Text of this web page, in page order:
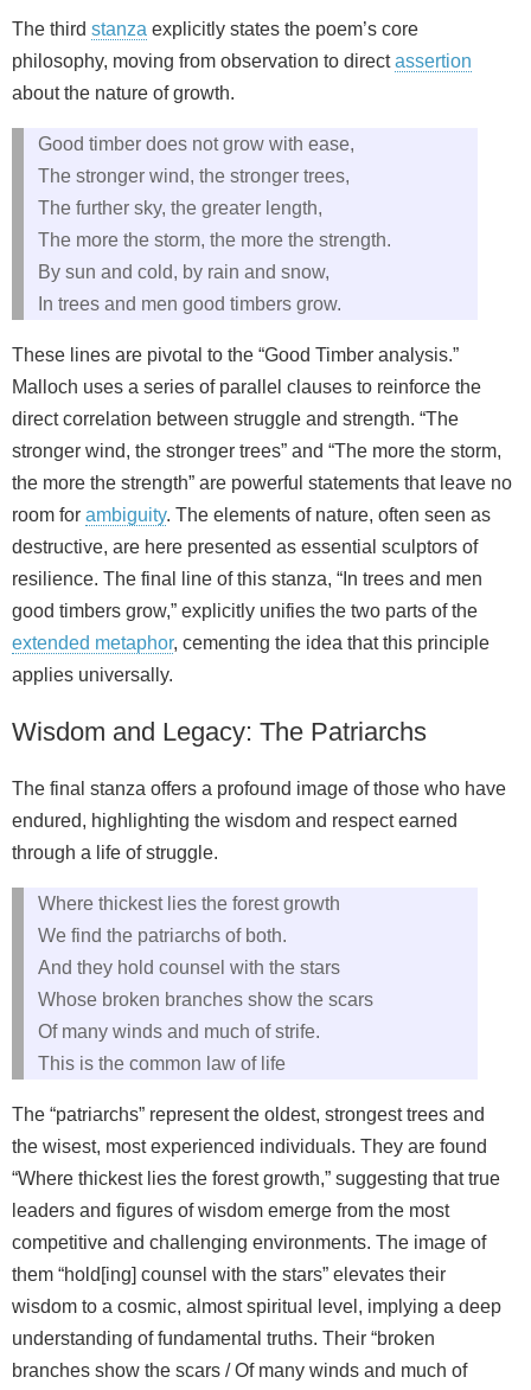
The third stanza explicitly states the poem’s core
philosophy, moving from observation to directassertion
about the nature of growth.
Good timber does not grow with ease,
The stronger wind, the stronger trees,
The further sky, the greater length,
The more the storm, the more the strength.
By sun and cold, by rain and snow,
In trees and men good timbers grow.
These lines are pivotal to the “Good Timber analysis.”
Malloch uses a series of parallel clauses to reinforce the
direct correlation between struggle and strength. “The
stronger wind, the stronger trees” and “The more the storm,
the more the strength” are powerful statements that leave no
room for ambiguity. The elements of nature, often seen as
destructive, are here presented as essential sculptors of
resilience. The final line of this stanza, “In trees and men
good timbers grow,” explicitly unifies the two parts of the
extended metaphor, cementing the idea that this principle
applies universally.
Wisdom and Legacy: The Patriarchs
The final stanza offers a profound image of those who have
endured, highlighting the wisdom and respect earned
through a life of struggle.
Where thickest lies the forest growth
We find the patriarchs of both.
And they hold counsel with the stars
Whose broken branches show the scars
Of many winds and much of strife.
This is the common law of life
The “patriarchs” represent the oldest, strongest trees and
the wisest, most experienced individuals. They are found
“Where thickest lies the forest growth,” suggesting that true
leaders and figures of wisdom emerge from the most
competitive and challenging environments. The image of
them “hold[ing] counsel with the stars” elevates their
wisdom to a cosmic, almost spiritual level, implying a deep
understanding of fundamental truths. Their “broken
branches show the scars / Of many winds and much of